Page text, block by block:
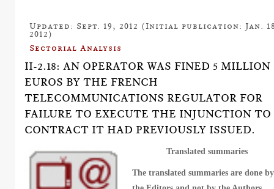
Updated: Sept. 19, 2012 (Initial publication: Jan.
2012)
Sectorial Analysis
II-2.18: AN OPERATOR WAS FINED 5 MILLION
EUROS BY THE FRENCH
TELECOMMUNICATIONS REGULATOR FOR
FAILURE TO EXECUTE THE INJUNCTION TO
CONTRACT IT HAD PREVIOUSLY ISSUED.
Translated summaries
The translated summaries are done by